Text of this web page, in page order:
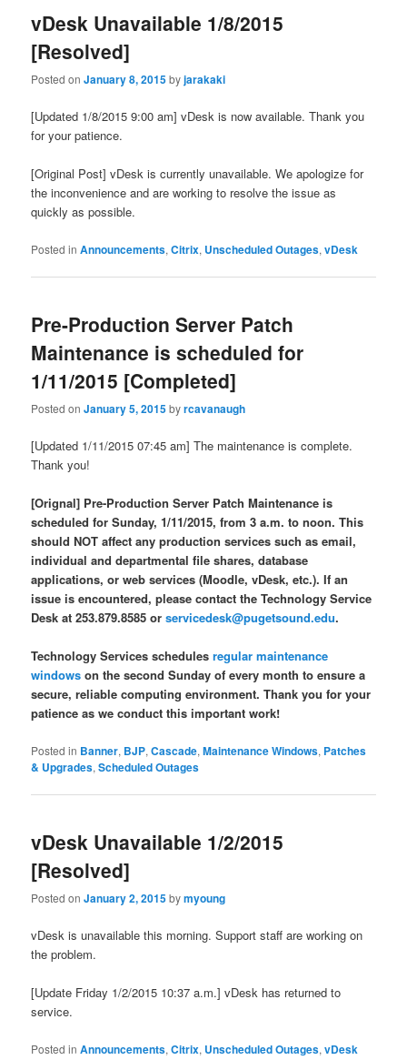
vDesk Unavailable 1/8/2015
[Resolved]
Posted onJanuary 8, 2015byjarakaki
[Updated 1/8/2015 9:00 am] vDesk is now available. Thank you
for your patience.
[Original Post] vDesk is currently unavailable. We apologize for
the inconvenience and are working to resolve the issue as
quickly as possible.
Posted in Announcements,Citrix, Unscheduled Outages,vDesk
Pre-Production Server Patch
Maintenance is scheduled for
1/11/2015 [Completed]
Posted onJanuary 5, 2015byrcavanaugh
[Updated 1/11/2015 07:45 am] The maintenance is complete.
Thank you!
[Orignal] Pre-Production Server Patch Maintenance is
scheduled for Sunday,1/11/2015, from 3 a.m. to noon. This
should NOT affect any production services such as email,
individual and departmental file shares, database
applications, or web services (Moodle, vDesk, etc.). If an
issue is encountered, please contact the Technology Service
Desk at 253.879.8585 orservicedesk@pugetsound.edu.
Technology Services schedulesregular maintenance
windows on the second Sunday of every month to ensure a
secure, reliable computing environment. Thank you for your
patience as we conduct this important work!
Posted in Banner, BJP,Cascade,Maintenance Windows, Patches
& Upgrades,Scheduled Outages
vDesk Unavailable 1/2/2015
[Resolved]
Posted onJanuary 2, 2015bymyoung
vDesk is unavailable this morning. Support staff are working on
the problem.
[Update Friday 1/2/2015 10:37 a.m.] vDesk has returned to
service.
Posted in Announcements,Citrix, Unscheduled Outages,vDesk